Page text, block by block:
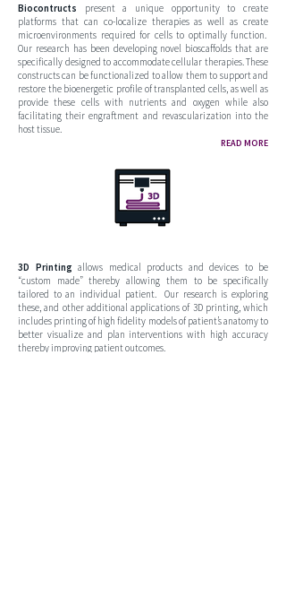
Biocontructs present a unique opportunity to create
platforms that can co-localize therapies as well as create
microenvironments required for cells to optimally function.
Our research has been developing novel bioscaffolds that are
specifically designed to accommodate cellular therapies. These
constructs can be functionalized to allow them to support and
restore the bioenergetic profile of transplanted cells, as well as
provide these cells with nutrients and oxygen while also
facilitating their engraftment and revascularization into the
host tissue.
READ MORE
3D Printing allows medical products and devices to be
“custom made” thereby allowing them to be specifically
tailored to an individual patient. Our research is exploring
these, and other additional applications of 3D printing, which
includes printing of high fidelity models of patient’s anatomy to
better visualize and plan interventions with high accuracy
thereby improving patient outcomes.